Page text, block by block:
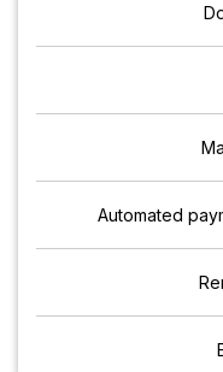
Automated